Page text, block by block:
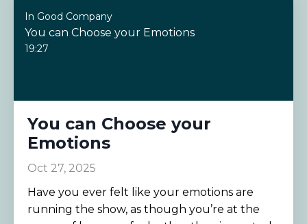
In Good Company
You can Choose your Emotions
19:27
You can Choose your
Emotions
Oct 27, 2025
Have you ever felt like your emotions are
running the show, as though you’re at the